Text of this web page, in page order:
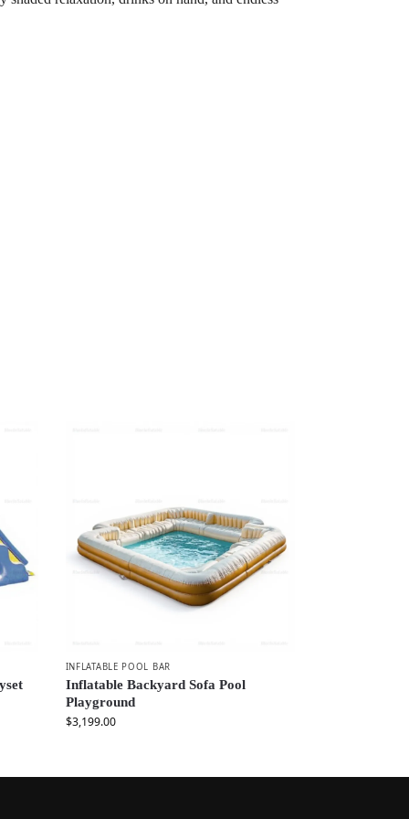
INFLATABLE POOL BAR
Inflatable Backyard Sofa Pool
Playground
$3,199.00